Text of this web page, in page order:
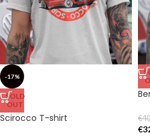
-17%
SOLD
OUT
Scirocco T-shirt €
€